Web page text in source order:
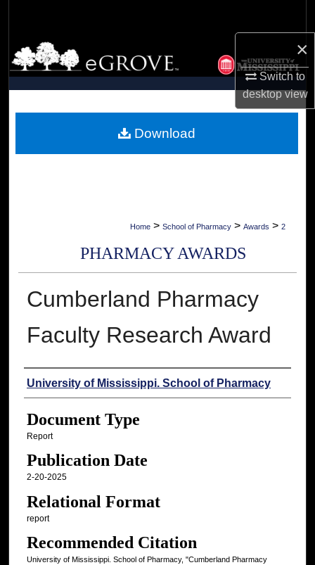
×
Switch to
desktopview
Browse Collections
My Account
Digital Commons Network™
Home > School of Pharmacy > Awards > 2
PHARMACY AWARDS
Cumberland Pharmacy
Faculty Research Award
Authors
University of Mississippi. School of Pharmacy
Document Type
Report
Publication Date
2-20-2025
Relational Format
report
Recommended Citation
University of Mississippi. School of Pharmacy, "Cumberland Pharmacy
Download